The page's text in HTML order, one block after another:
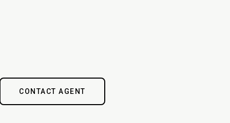
CONTACT AGENT